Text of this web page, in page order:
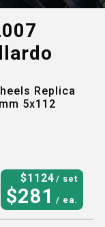
Replica
5x112
$1124 / set
$281 / ea.